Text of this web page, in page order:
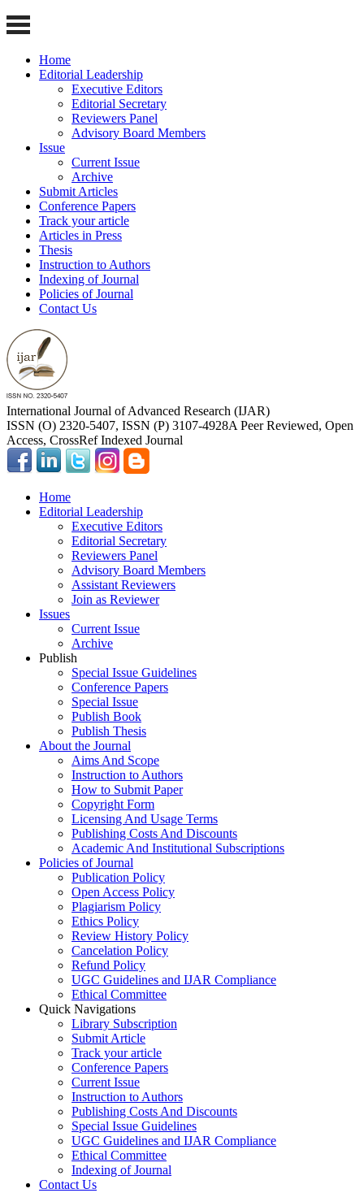
Home
Editorial Leadership
Executive Editors
Editorial Secretary
Reviewers Panel
Advisory Board Members
Issue
Current Issue
Archive
Submit Articles
Conference Papers
Track your article
Articles in Press
Thesis
Instruction to Authors
Indexing of Journal
Policies of Journal
Contact Us
International Journal of Advanced Research (IJAR)
ISSN (O) 2320-5407, ISSN (P) 3107-4928A Peer Reviewed, Open
Access, CrossRef Indexed Journal
Home
Editorial Leadership
Executive Editors
Editorial Secretary
Reviewers Panel
Advisory Board Members
Assistant Reviewers
Join as Reviewer
Issues
Current Issue
Archive
Publish
Special Issue Guidelines
Conference Papers
Special Issue
Publish Book
Publish Thesis
About the Journal
Aims And Scope
Instruction to Authors
How to Submit Paper
Copyright Form
Licensing And Usage Terms
Publishing Costs And Discounts
Academic And Institutional Subscriptions
Policies of Journal
Publication Policy
Open Access Policy
Plagiarism Policy
Ethics Policy
Review History Policy
Cancelation Policy
Refund Policy
UGC Guidelines and IJAR Compliance
Ethical Committee
Quick Navigations
Library Subscription
Submit Article
Track your article
Conference Papers
Current Issue
Instruction to Authors
Publishing Costs And Discounts
Special Issue Guidelines
UGC Guidelines and IJAR Compliance
Ethical Committee
Indexing of Journal
Contact Us